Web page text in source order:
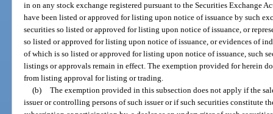
in on any stock exchange registered pursuant to the Securities Exchange
have been listed or approved for listing upon notice of issuance by such
securities so listed or approved for listing upon notice of issuance, or
so listed or approved for listing upon notice of issuance, or evidences of
of which is so listed or approved for listing upon notice of issuance, such
listings or approvals remain in effect. The exemption provided for herein
from listing approval for listing or trading.
(b)
The exemption provided in this subsection does not apply if the
issuer or controlling persons of such issuer or if such securities constitute